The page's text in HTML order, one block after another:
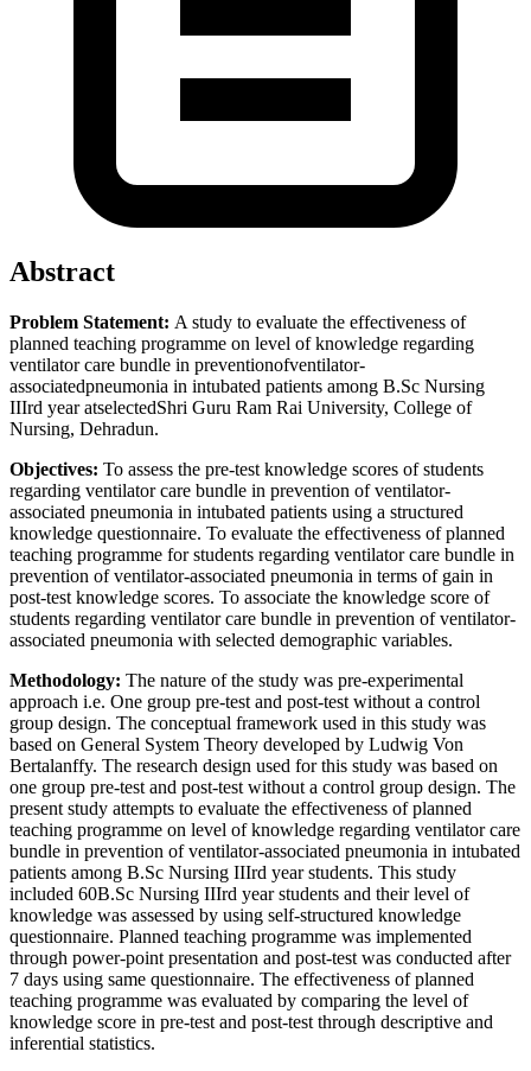
Abstract
Problem Statement: A study to evaluate the effectiveness of
planned teaching programme on level of knowledge regarding
ventilator care bundle in preventionofventilator-
associatedpneumonia in intubated patients among B.Sc Nursing
IIIrd year atselectedShri Guru Ram Rai University, College of
Nursing, Dehradun.
Objectives: To assess the pre-test knowledge scores of students
regarding ventilator care bundle in prevention of ventilator-
associated pneumonia in intubated patients using a structured
knowledge questionnaire. To evaluate the effectiveness of planned
teaching programme for students regarding ventilator care bundle in
prevention of ventilator-associated pneumonia in terms of gain in
post-test knowledge scores. To associate the knowledge score of
students regarding ventilator care bundle in prevention of ventilator-
associated pneumonia with selected demographic variables.
Methodology: The nature of the study was pre-experimental
approach i.e. One group pre-test and post-test without a control
group design. The conceptual framework used in this study was
based on General System Theory developed by Ludwig Von
Bertalanffy. The research design used for this study was based on
one group pre-test and post-test without a control group design. The
present study attempts to evaluate the effectiveness of planned
teaching programme on level of knowledge regarding ventilator care
bundle in prevention of ventilator-associated pneumonia in intubated
patients among B.Sc Nursing IIIrd year students. This study
included 60B.Sc Nursing IIIrd year students and their level of
knowledge was assessed by using self-structured knowledge
questionnaire. Planned teaching programme was implemented
through power-point presentation and post-test was conducted after
7 days using same questionnaire. The effectiveness of planned
teaching programme was evaluated by comparing the level of
knowledge score in pre-test and post-test through descriptive and
inferential statistics.